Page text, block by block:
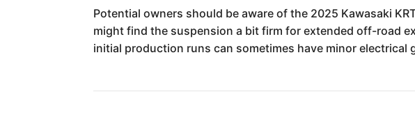
Potential owners should be aware of the 2025 Kawasaki
might find the suspension a bit firm for extended off-road
initial production runs can sometimes have minor electrical